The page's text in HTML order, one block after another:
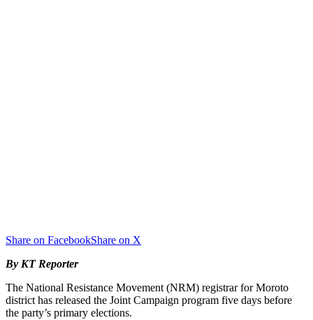
Share on FacebookShare on X
By KT Reporter
The National Resistance Movement (NRM) registrar for Moroto
district has released the Joint Campaign program five days before
the party’s primary elections.